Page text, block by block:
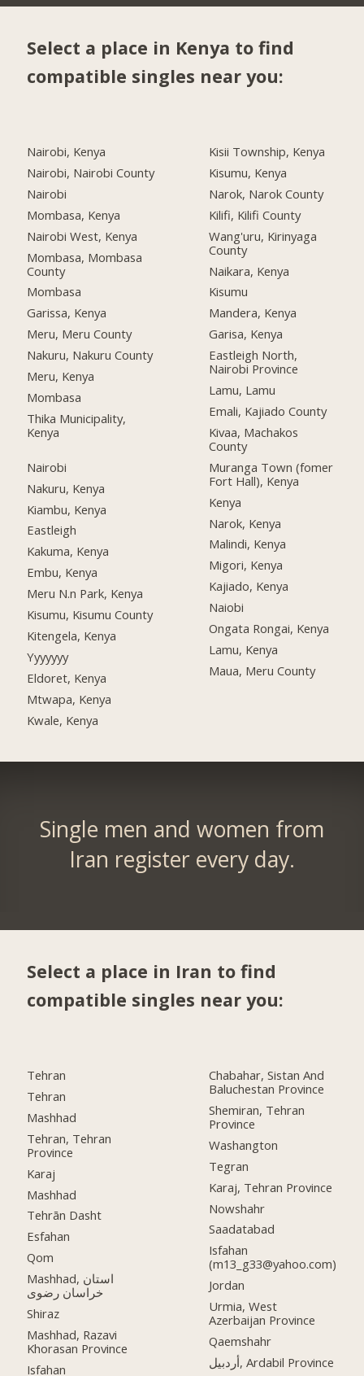
Select a place in Kenya to find
compatible singles near you:
Nairobi, Kenya
Nairobi, Nairobi County
Nairobi
Mombasa, Kenya
Nairobi West, Kenya
Mombasa, Mombasa
County
Mombasa
Garissa, Kenya
Meru, Meru County
Nakuru, Nakuru County
Meru, Kenya
Mombasa
Thika Municipality,
Kenya
Nairobi
Nakuru, Kenya
Kiambu, Kenya
Eastleigh
Kakuma, Kenya
Embu, Kenya
Meru N.n Park, Kenya
Kisumu, Kisumu County
Kitengela, Kenya
Yyyyyyy
Eldoret, Kenya
Mtwapa, Kenya
Kwale, Kenya
Kisii Township, Kenya
Kisumu, Kenya
Narok, Narok County
Kilifi, Kilifi County
Wang'uru, Kirinyaga
County
Naikara, Kenya
Kisumu
Mandera, Kenya
Garisa, Kenya
Eastleigh North,
Nairobi Province
Lamu, Lamu
Emali, Kajiado County
Kivaa, Machakos
County
Muranga Town (fomer
Fort Hall), Kenya
Kenya
Narok, Kenya
Malindi, Kenya
Migori, Kenya
Kajiado, Kenya
Naiobi
Ongata Rongai, Kenya
Lamu, Kenya
Maua, Meru County
Single men and women from
Iran register every day.
Select a place in Iran to find
compatible singles near you:
Tehran
Tehran
Mashhad
Tehran, Tehran
Province
Karaj
Mashhad
Tehrān Dasht
Esfahan
Qom
Mashhad, استان
خراسان رضوی
Shiraz
Mashhad, Razavi
Khorasan Province
Isfahan
Chabahar, Sistan And
Baluchestan Province
Shemiran, Tehran
Province
Washangton
Tegran
Karaj, Tehran Province
Nowshahr
Saadatabad
Isfahan
(m13_g33@yahoo.com)
Jordan
Urmia, West
Azerbaijan Province
Qaemshahr
أردبيل, Ardabil Province